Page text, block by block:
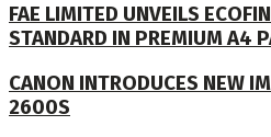
FAE LIMITED UNVEILS
STANDARD IN PREMIUM A4
CANON INTRODUCES NEW
2600S